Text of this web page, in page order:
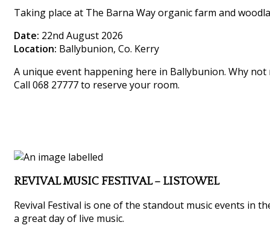
Taking place at The Barna Way organic farm and
Date: 22nd August 2026
Location: Ballybunion, Co. Kerry
A unique event happening here in Ballybunion. Why
Call 068 27777 to reserve your room.
REVIVAL MUSIC FESTIVAL – LISTOWEL
Revival Festival is one of the standout music events in
a great day of live music.